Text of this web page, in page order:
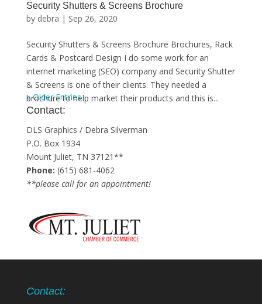
Security Shutters & Screens Brochure
by debra | Sep 26, 2020
Security Shutters & Screens Brochure Brochures, Rack
Cards & Postcard Design I do some work for an
internet marketing (SEO) company and Security Shutter
& Screens is one of their clients. They needed a
brochure to help market their products and this is...
« Older Entries
Contact:
DLS Graphics / Debra Silverman
P.O. Box 1934
Mount Juliet, TN 37121**
Phone: (615) 681-4062
**please call for an appointment!
Contact: